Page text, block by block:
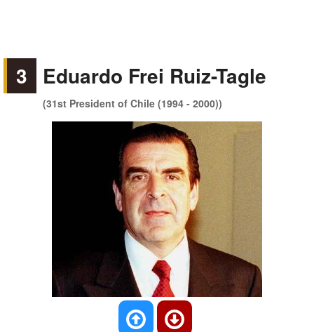
3 Eduardo Frei Ruiz-Tagle
(31st President of Chile (1994 - 2000))